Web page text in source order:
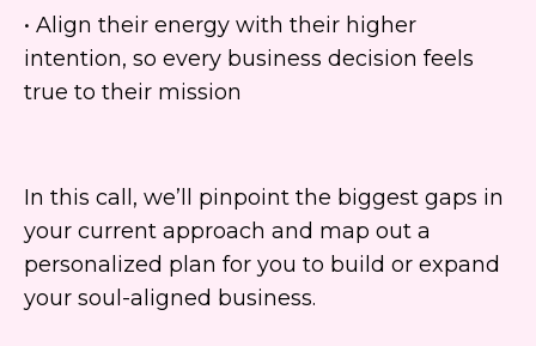
• Align their energy with their higher
intention, so every business decision feels
true to their mission
In this call, we’ll pinpoint the biggest gaps in
your current approach and map out a
personalized plan for you to build or expand
your soul-aligned business.